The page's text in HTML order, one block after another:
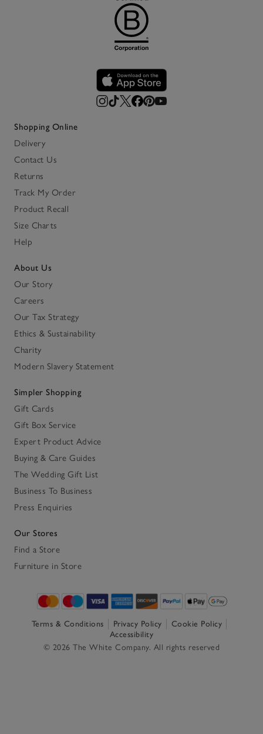
Shopping Online
Delivery
Contact Us
Returns
Track My Order
Product Recall
Size Charts
Help
About Us
Our Story
Careers
Our Tax Strategy
Ethics & Sustainability
Charity
Modern Slavery Statement
Simpler Shopping
Gift Cards
Gift Box Service
Expert Product Advice
Buying & Care Guides
The Wedding Gift List
Business To Business
Press Enquiries
Our Stores
Find a Store
Furniture in Store
Terms & Conditions Privacy Policy
Cookie Policy
Accessibility
© 2026 The White Company. All rights reserved